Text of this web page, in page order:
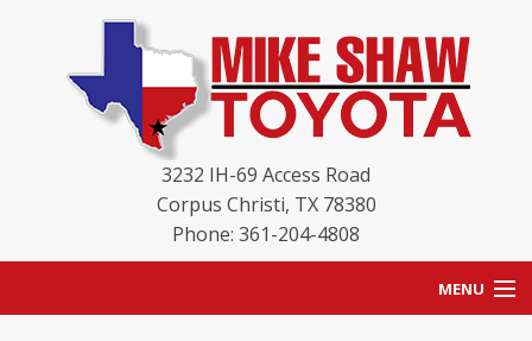
3232 IH-69 Access Road
Corpus Christi, TX 78380
Phone: 361-204-4808
MENU